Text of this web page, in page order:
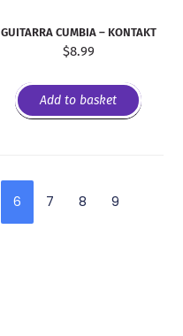
GUITARRA CUMBIA – KONTAKT
$8.99
Add to basket
6 7 8 9